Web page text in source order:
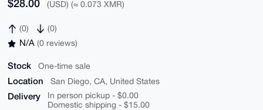
$28.00 (USD) (≈ 0.073 XMR)
(0) (0)
N/A (0 reviews)
Stock One-time sale
Location San Diego, CA, United States
Delivery
In person pickup - $0.00
Domestic shipping - $15.00